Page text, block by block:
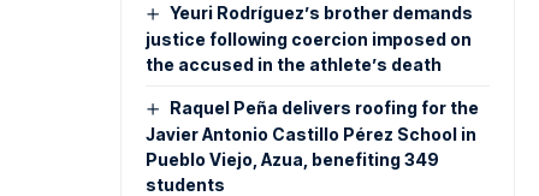
Yeuri Rodríguez’s brother demands
justice following coercion imposed on
the accused in the athlete’s death
Raquel Peña delivers roofing for the
Javier Antonio Castillo Pérez School in
Pueblo Viejo, Azua, benefiting 349
students